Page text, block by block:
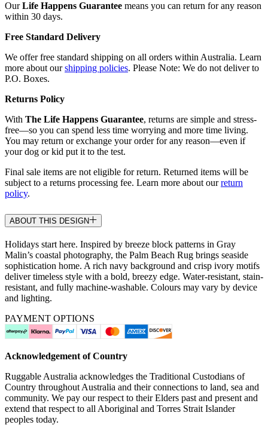
OurLife Happens Guarantee means you can return for any reason
within 30 days.
Free Standard Delivery
We offer free standard shipping on all orders within Australia. Learn
more about ourshipping policies. Please Note: We do not deliver to
P.O. Boxes.
Returns Policy
With The Life Happens Guarantee, returns are simple and stress-
free—so you can spend less time worrying and more time living.
You may return or exchange your order for any reason—even if
your dog or kid put it to the test.
Final sale items are not eligible for return. Returned items will be
subject to a returns processing fee. Learn more about ourreturn
policy.
ABOUT THIS DESIGN
Holidays start here. Inspired by breeze block patterns in Gray
Malin’s coastal photography, the Palm Beach Rug brings seaside
sophistication home. A rich navy background and crisp ivory motifs
deliver timeless style with a bold, breezy edge. Water-resistant, stain-
resistant, and fully machine-washable. Colours may vary by device
and lighting.
PAYMENT OPTIONS
Acknowledgement of Country
Ruggable Australia acknowledges the Traditional Custodians of
Country throughout Australia and their connections to land, sea and
community. We pay our respect to their Elders past and present and
extend that respect to all Aboriginal and Torres Strait Islander
peoples today.